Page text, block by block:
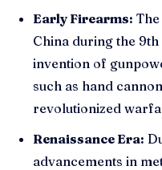
Early Firearms:
China during the
invention of
such as hand
revolutionized
Renaissance Era:
advancements in